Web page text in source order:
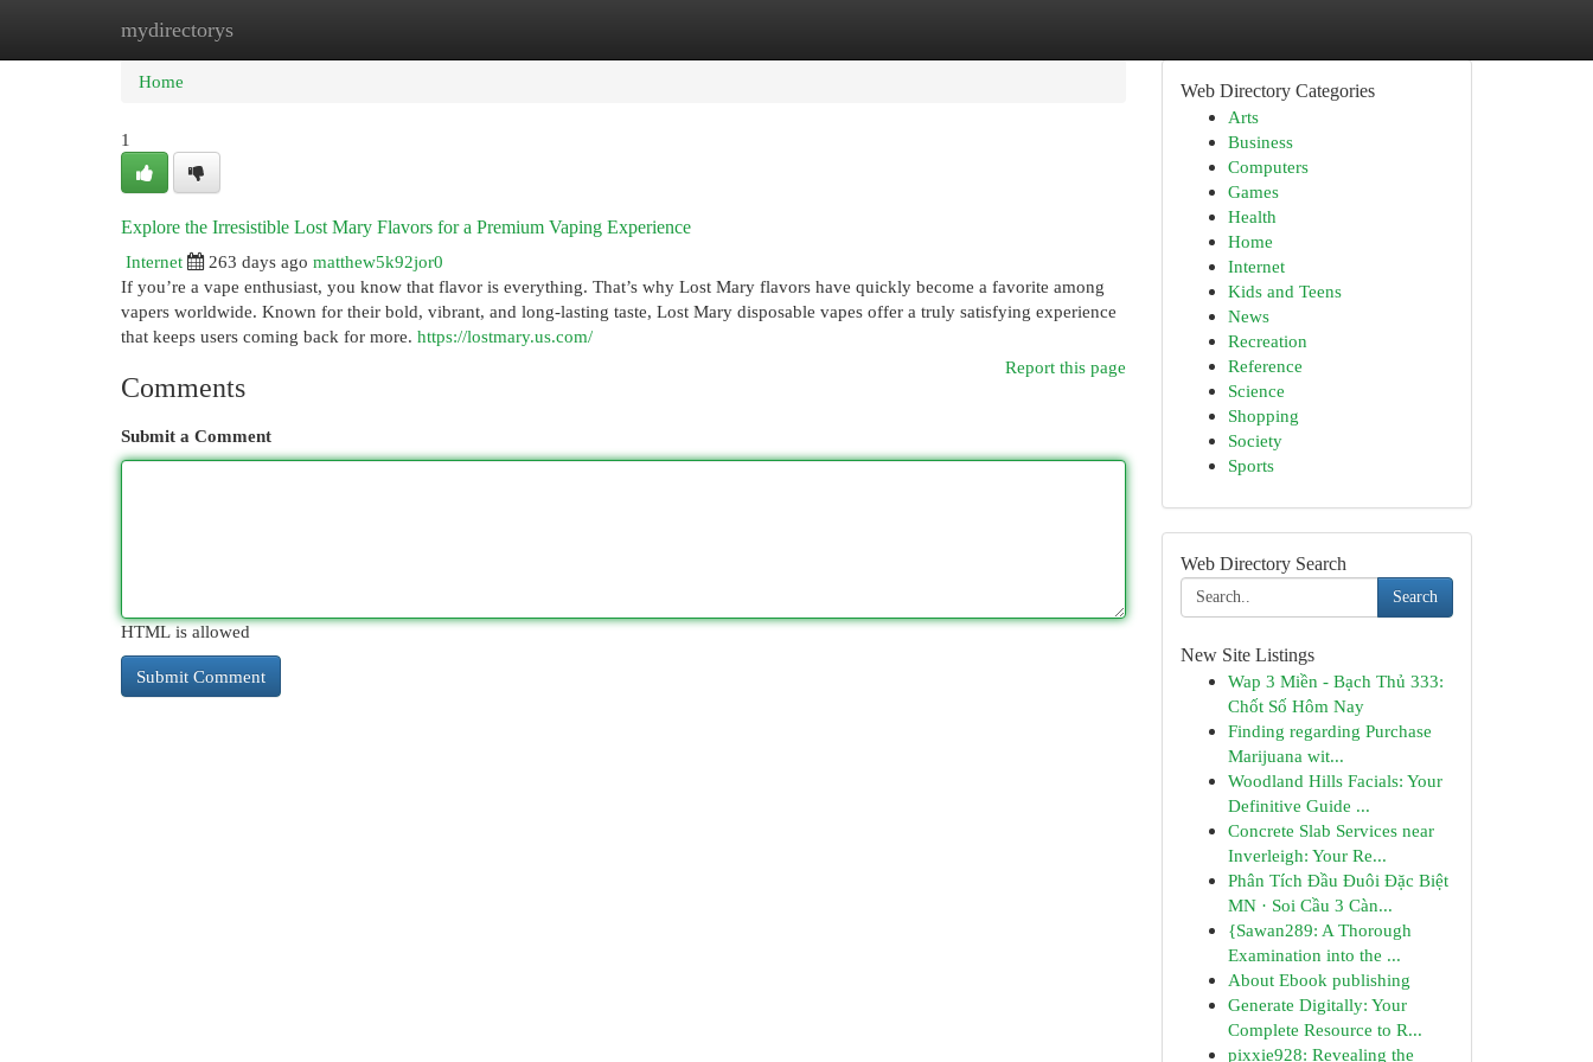
mydirectorys
Home
Home
1
Explore the Irresistible Lost Mary Flavors for a Premium Vaping Experience
Internet
263 days ago matthew5k92jor0
If you’re a vape enthusiast, you know that flavor is everything. That’s why Lost Mary flavors have quickly become a favorite among
vapers worldwide. Known for their bold, vibrant, and long-lasting taste, Lost Mary disposable vapes offer a truly satisfying experience
that keeps users coming back for more. https://lostmary.us.com/
Report this page
Comments
Submit a Comment
HTML is allowed
Web Directory Categories
Arts
Business
Computers
Games
Health
Home
Internet
Kids and Teens
News
Recreation
Reference
Science
Shopping
Society
Sports
Web Directory Search
Search
New Site Listings
Wap 3 Miền - Bạch Thủ 333:
Chốt Số Hôm Nay
Finding regarding Purchase
Marijuana wit...
Woodland Hills Facials: Your
Definitive Guide ...
Concrete Slab Services near
Inverleigh: Your Re...
Phân Tích Đầu Đuôi Đặc Biệt
MN · Soi Cầu 3 Càn...
{Sawan289: A Thorough
Examination into the ...
About Ebook publishing
Generate Digitally: Your
Complete Resource to R...
pixxie928: Revealing the